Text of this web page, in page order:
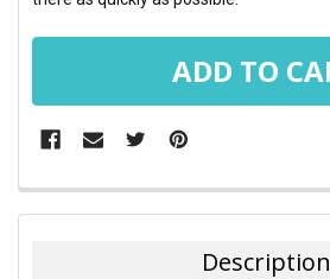
FREQUENTLY
BOUGHT
Description